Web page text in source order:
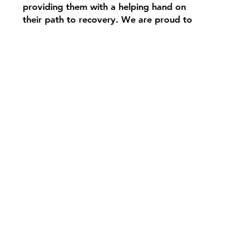
providing them with a helping hand on
their path to recovery. We are proud to